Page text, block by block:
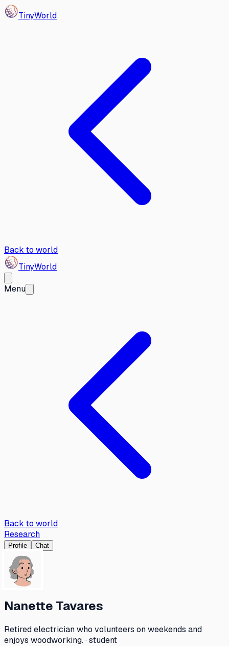
TinyWorld
Back to world
TinyWorld
Menu
Back to world
Research
Profile Chat
Nanette Tavares
Retired electrician who volunteers on weekends and
enjoys woodworking. · student